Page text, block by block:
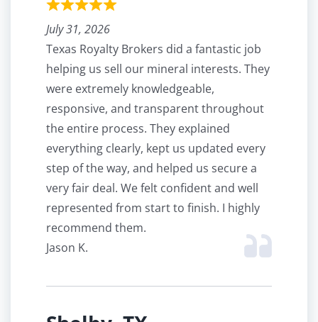
July 31, 2026
Texas Royalty Brokers did a fantastic job
helping us sell our mineral interests. They
were extremely knowledgeable,
responsive, and transparent throughout
the entire process. They explained
everything clearly, kept us updated every
step of the way, and helped us secure a
very fair deal. We felt confident and well
represented from start to finish. I highly
recommend them.
Jason K.